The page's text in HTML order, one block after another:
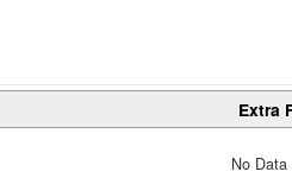
Extra
No